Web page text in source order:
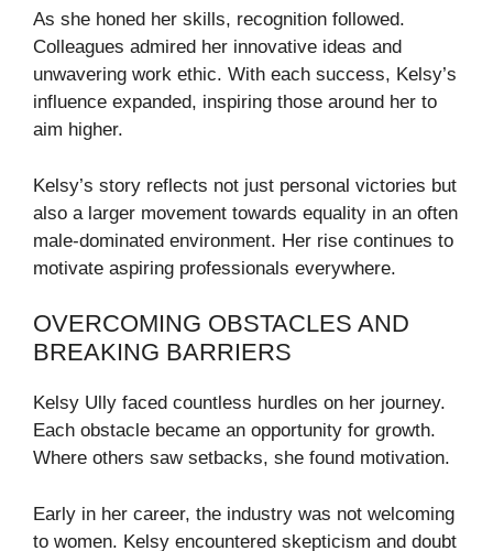
As she honed her skills, recognition followed.
Colleagues admired her innovative ideas and
unwavering work ethic. With each success, Kelsy’s
influence expanded, inspiring those around her to
aim higher.
Kelsy’s story reflects not just personal victories but
also a larger movement towards equality in an often
male-dominated environment. Her rise continues to
motivate aspiring professionals everywhere.
OVERCOMING OBSTACLES AND
BREAKING BARRIERS
Kelsy Ully faced countless hurdles on her journey.
Each obstacle became an opportunity for growth.
Where others saw setbacks, she found motivation.
Early in her career, the industry was not welcoming
to women. Kelsy encountered skepticism and doubt